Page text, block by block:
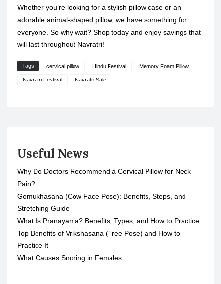
Whether you’re looking for a stylish pillow case or an
adorable animal-shaped pillow, we have something for
everyone. So why wait? Shop today and enjoy savings that
will last throughout Navratri!
Tags cervical pillow Hindu Festival Memory Foam Pillow
Navratri Festival Navratri Sale
Useful News
Why Do Doctors Recommend a Cervical Pillow for Neck
Pain?
Gomukhasana (Cow Face Pose): Benefits, Steps, and
Stretching Guide
What Is Pranayama? Benefits, Types, and How to Practice
Top Benefits of Vrikshasana (Tree Pose) and How to
Practice It
What Causes Snoring in Females